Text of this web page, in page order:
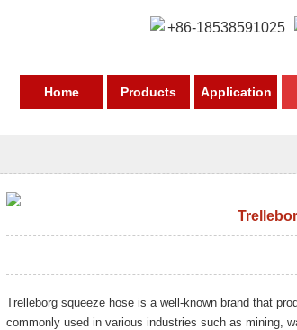
+86-18538591025
Home Products Application
Trelleborg squeeze hose is a well-known brand that
commonly used in various industries such as mining,